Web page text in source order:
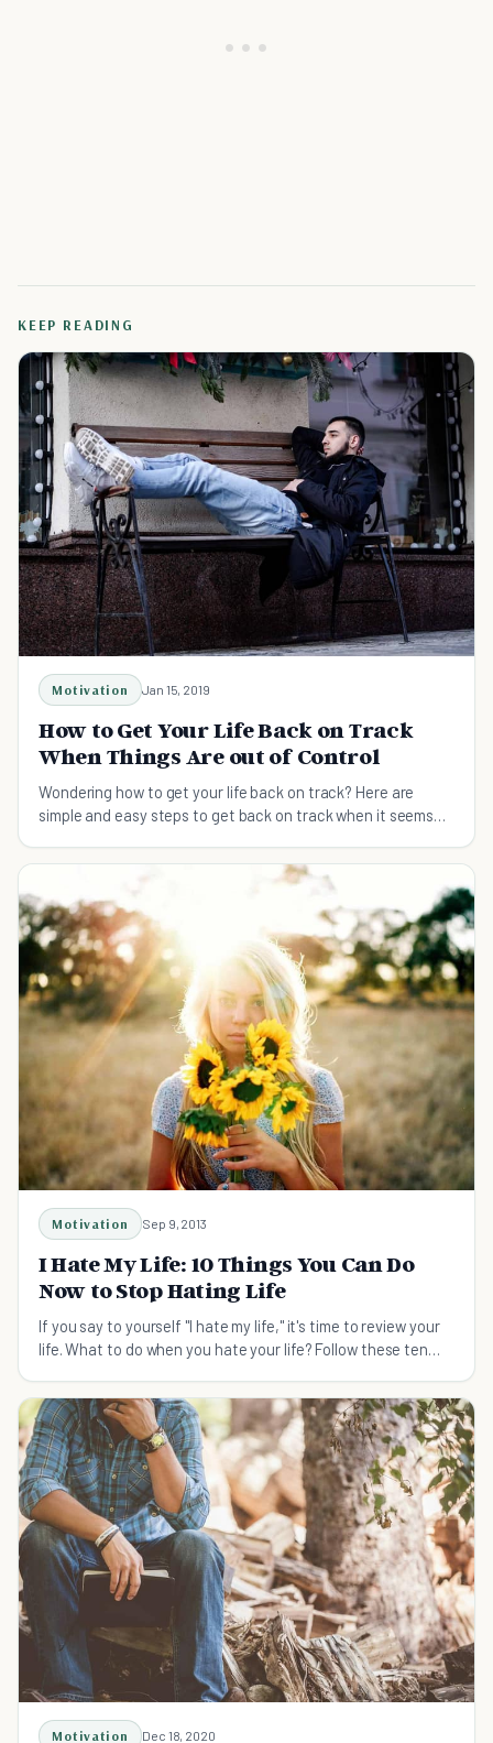
KEEP READING
Motivation Jan 15, 2019
How to Get Your Life Back on Track
When Things Are out of Control
Wondering how to get your life back on track? Here are
simple and easy steps to get back on track when it seems
Motivation Sep 9, 2013
I Hate My Life: 10 Things You Can Do
Now to Stop Hating Life
If you say to yourself "I hate my life," it's time to review your
life. What to do when you hate your life? Follow these ten
Motivation Dec 18, 2020